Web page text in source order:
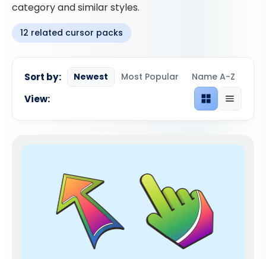
category and similar styles.
12 related cursor packs
Sort by: Newest Most Popular Name A-Z
View: Grid viewList view